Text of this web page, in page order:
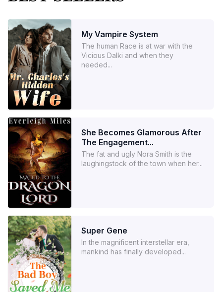
My Vampire System
The human Race is at war with the
Vicious Dalki and when they
needed...
She Becomes Glamorous After
The Engagement...
The fat and ugly Nora Smith is the
laughingstock of the town when her...
Super Gene
In the magnificent interstellar era,
mankind has finally developed...